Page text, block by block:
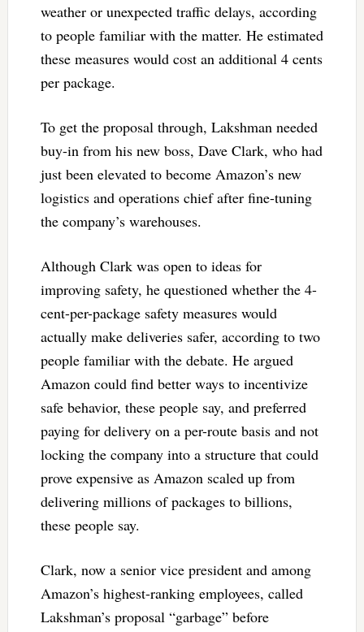
weather or unexpected traffic delays, according
to people familiar with the matter. He estimated
these measures would cost an additional 4 cents
per package.
To get the proposal through, Lakshman needed
buy-in from his new boss, Dave Clark, who had
just been elevated to become Amazon’s new
logistics and operations chief after fine-tuning
the company’s warehouses.
Although Clark was open to ideas for
improving safety, he questioned whether the 4-
cent-per-package safety measures would
actually make deliveries safer, according to two
people familiar with the debate. He argued
Amazon could find better ways to incentivize
safe behavior, these people say, and preferred
paying for delivery on a per-route basis and not
locking the company into a structure that could
prove expensive as Amazon scaled up from
delivering millions of packages to billions,
these people say.
Clark, now a senior vice president and among
Amazon’s highest-ranking employees, called
Lakshman’s proposal “garbage” before